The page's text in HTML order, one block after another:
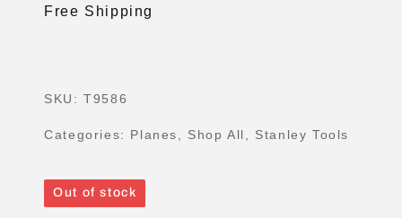
Free Shipping
SKU:T9586
Categories: Planes Shop All Stanley Tools
Out of stock